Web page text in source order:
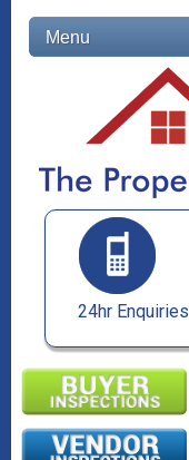
Menu
24hr Enquiries